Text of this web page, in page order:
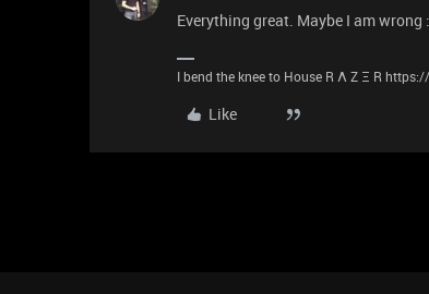
Everything great. Maybe I am
I bend the knee to House R Λ Z Ξ R
Like